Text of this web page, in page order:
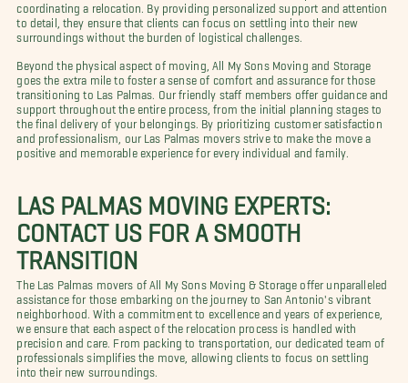
coordinating a relocation. By providing personalized support and attention
to detail, they ensure that clients can focus on settling into their new
surroundings without the burden of logistical challenges.
Beyond the physical aspect of moving, All My Sons Moving and Storage
goes the extra mile to foster a sense of comfort and assurance for those
transitioning to Las Palmas. Our friendly staff members offer guidance and
support throughout the entire process, from the initial planning stages to
the final delivery of your belongings. By prioritizing customer satisfaction
and professionalism, our Las Palmas movers strive to make the move a
positive and memorable experience for every individual and family.
LAS PALMAS MOVING EXPERTS:
CONTACT US FOR A SMOOTH
TRANSITION
The Las Palmas movers of All My Sons Moving & Storage offer unparalleled
assistance for those embarking on the journey to San Antonio's vibrant
neighborhood. With a commitment to excellence and years of experience,
we ensure that each aspect of the relocation process is handled with
precision and care. From packing to transportation, our dedicated team of
professionals simplifies the move, allowing clients to focus on settling
into their new surroundings.